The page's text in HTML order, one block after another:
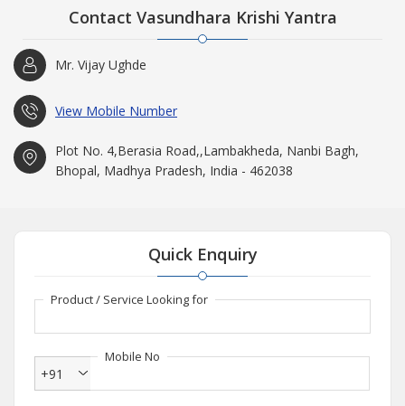
Contact Vasundhara Krishi Yantra
Mr. Vijay Ughde
View Mobile Number
Plot No. 4,Berasia Road,,Lambakheda, Nanbi Bagh,
Bhopal, Madhya Pradesh, India - 462038
Quick Enquiry
Product / Service Looking for
Mobile No
+91